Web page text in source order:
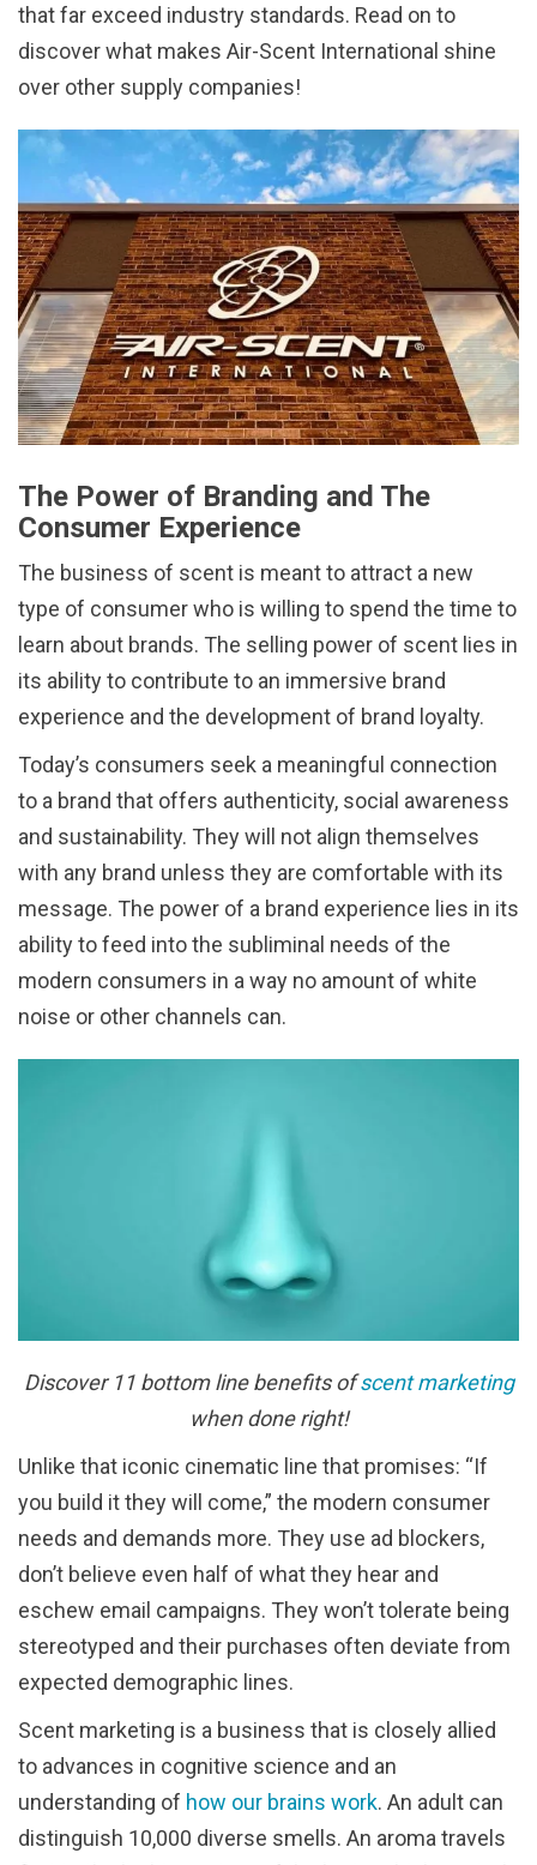
that far exceed industry standards. Read on to
discover what makes Air-Scent International shine
over other supply companies!
The Power of Branding and The
Consumer Experience
The business of scent is meant to attract a new
type of consumer who is willing to spend the time to
learn about brands. The selling power of scent lies in
its ability to contribute to an immersive brand
experience and the development of brand loyalty.
Today’s consumers seek a meaningful connection
to a brand that offers authenticity, social awareness
and sustainability. They will not align themselves
with any brand unless they are comfortable with its
message. The power of a brand experience lies in its
ability to feed into the subliminal needs of the
modern consumers in a way no amount of white
noise or other channels can.
Discover 11 bottom line benefits ofscent marketing
when done right!
Unlike that iconic cinematic line that promises: “If
you build it they will come,” the modern consumer
needs and demands more. They use ad blockers,
don’t believe even half of what they hear and
eschew email campaigns. They won’t tolerate being
stereotyped and their purchases often deviate from
expected demographic lines.
Scent marketing is a business that is closely allied
to advances in cognitive science and an
understanding of how our brains work. An adult can
distinguish 10,000 diverse smells. An aroma travels